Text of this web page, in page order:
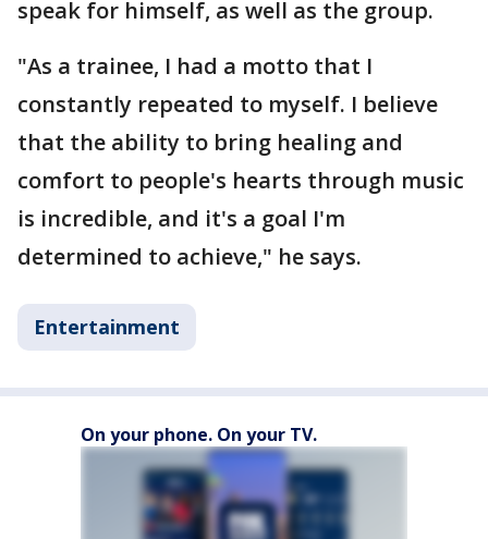
speak for himself, as well as the group.
"As a trainee, I had a motto that I
constantly repeated to myself. I believe
that the ability to bring healing and
comfort to people's hearts through music
is incredible, and it's a goal I'm
determined to achieve," he says.
Entertainment
On your phone. On your TV.